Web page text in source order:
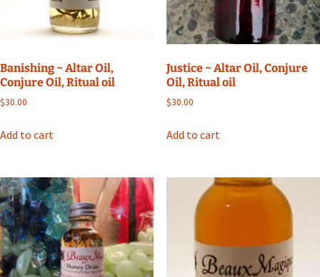
Banishing ~ Altar Oil,
Conjure Oil, Ritual oil
$30.00
Add to cart
Justice ~ Altar Oil, Conjure
Oil, Ritual oil
$30.00
Add to cart